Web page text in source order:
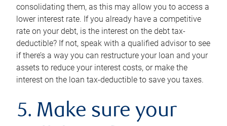
consolidating them, as this may allow you to access a
lower interest rate. If you already have a competitive
rate on your debt, is the interest on the debt tax-
deductible? If not, speak with a qualified advisor to see
if there’s a way you can restructure your loan and your
assets to reduce your interest costs, or make the
interest on the loan tax-deductible to save you taxes.
5. Make sure your